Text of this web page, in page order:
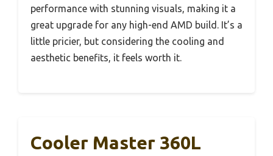
performance with stunning visuals, making it a
great upgrade for any high-end AMD build. It’s a
little pricier, but considering the cooling and
aesthetic benefits, it feels worth it.
Cooler Master 360L